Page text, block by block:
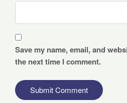
Save my name, email, and
the next time I comment.